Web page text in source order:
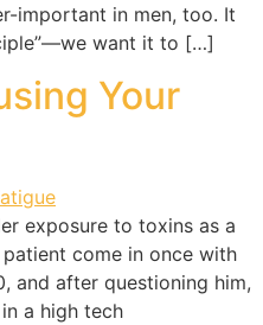
important in men, too. It
want it to […]
Your
exposure to toxins as a
come in once with
and after questioning him,
a high tech